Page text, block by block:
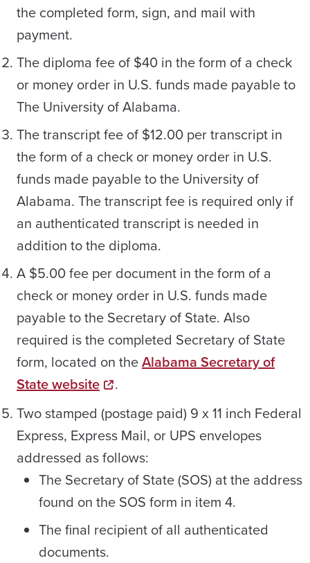
the completed form, sign, and mail with
payment.
The diploma fee of $40 in the form of a check
or money order in U.S. funds made payable to
The University of Alabama.
The transcript fee of $12.00 per transcript in
the form of a check or money order in U.S.
funds made payable to the University of
Alabama. The transcript fee is required only if
an authenticated transcript is needed in
addition to the diploma.
A $5.00 fee per document in the form of a
check or money order in U.S. funds made
payable to the Secretary of State. Also
required is the completed Secretary of State
form, located on theAlabama Secretary of
State website
.
Two stamped (postage paid) 9 x 11 inch Federal
Express, Express Mail, or UPS envelopes
addressed as follows:
The Secretary of State (SOS) at the address
found on the SOS form in item 4.
The final recipient of all authenticated
documents.